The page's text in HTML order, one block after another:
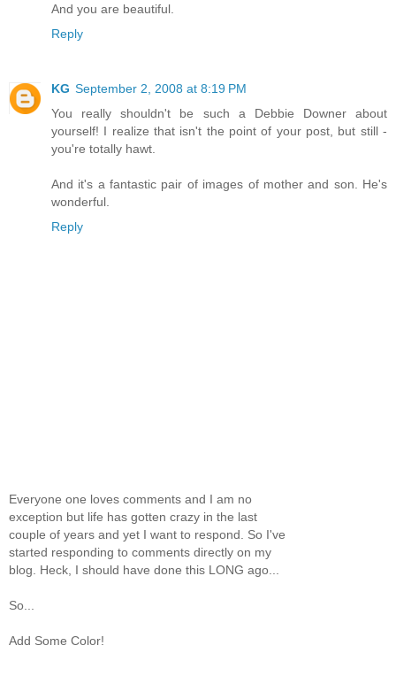
And you are beautiful.
Reply
KG September 2, 2008 at 8:19 PM
You really shouldn't be such a Debbie Downer about
yourself! I realize that isn't the point of your post, but still -
you're totally hawt.
And it's a fantastic pair of images of mother and son. He's
wonderful.
Reply
Everyone one loves comments and I am no
exception but life has gotten crazy in the last
couple of years and yet I want to respond. So I've
started responding to comments directly on my
blog. Heck, I should have done this LONG ago...
So...
Add Some Color!